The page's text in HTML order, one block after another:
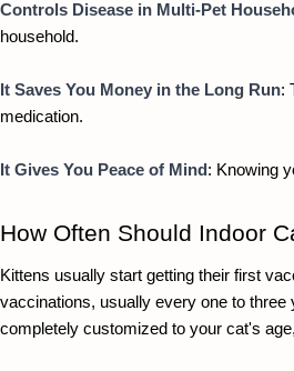
Controls Disease in Multi-Pet
household.
It Saves You Money in the Long Run:
medication.
It Gives You Peace of Mind : Knowing
How Often Should Indoor
Kittens usually start getting their first
vaccinations, usually every one to three
completely customized to your cat's